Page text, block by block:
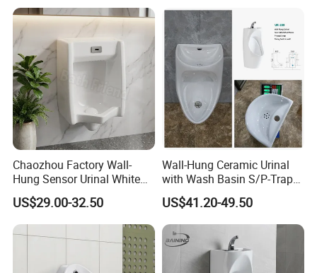
Chaozhou Factory Wall-
Hung Sensor Urinal White
Ceramic Automatic Flush
Wall-Mounted Men Urinal
US$29.00-32.50
Wall-Hung Ceramic Urinal
with Wash Basin S/P-Trap
Integrated Washing Tap
White Urinal
US$41.20-49.50